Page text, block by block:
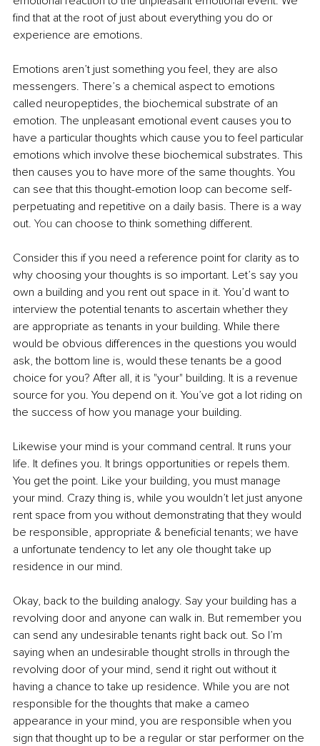
find that at the root of just about everything you do or
experience are emotions.
Emotions aren’t just something you feel, they are also
messengers. There’s a chemical aspect to emotions
called neuropeptides, the biochemical substrate of an
emotion. The unpleasant emotional event causes you to
have a particular thoughts which cause you to feel particular
emotions which involve these biochemical substrates. This
then causes you to have more of the same thoughts. You
can see that this thought-emotion loop can become self-
perpetuating and repetitive on a daily basis. There is a way
out. You can choose to think something different.
Consider this if you need a reference point for clarity as to
why choosing your thoughts is so important. Let’s say you
own a building and you rent out space in it. You’d want to
interview the potential tenants to ascertain whether they
are appropriate as tenants in your building. While there
would be obvious differences in the questions you would
ask, the bottom line is, would these tenants be a good
choice for you? After all, it is "your" building. It is a revenue
source for you. You depend on it. You’ve got a lot riding on
the success of how you manage your building.
Likewise your mind is your command central. It runs your
life. It defines you. It brings opportunities or repels them.
You get the point. Like your building, you must manage
your mind. Crazy thing is, while you wouldn’t let just anyone
rent space from you without demonstrating that they would
be responsible, appropriate & beneficial tenants; we have
a unfortunate tendency to let any ole thought take up
residence in our mind.
Okay, back to the building analogy. Say your building has a
revolving door and anyone can walk in. But remember you
can send any undesirable tenants right back out. So I’m
saying when an undesirable thought strolls in through the
revolving door of your mind, send it right out without it
having a chance to take up residence. While you are not
responsible for the thoughts that make a cameo
appearance in your mind, you are responsible when you
sign that thought up to be a regular or star performer on the